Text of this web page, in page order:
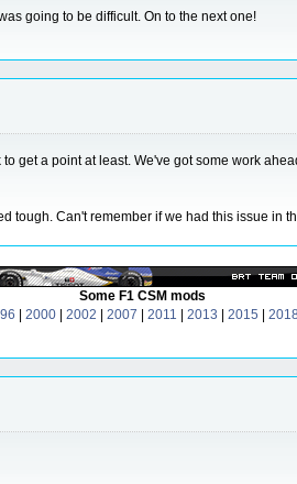
going to be difficult. On to the next one!
get a point at least. We've got some work
tough. Can't remember if we had this issue in
Some F1 CSM mods
| 2000 | 2002 | 2007 | 2011 | 2013 | 2015 | 2018